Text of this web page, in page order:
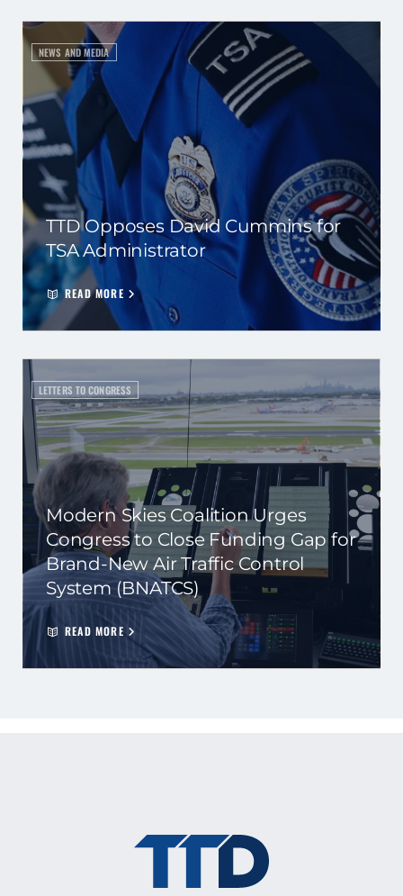
NEWS AND MEDIA
TTD Opposes David Cummins for
TSA Administrator
READ MORE
LETTERS TO CONGRESS
Modern Skies Coalition Urges
Congress to Close Funding Gap for
Brand-New Air Traffic Control
System (BNATCS)
READ MORE